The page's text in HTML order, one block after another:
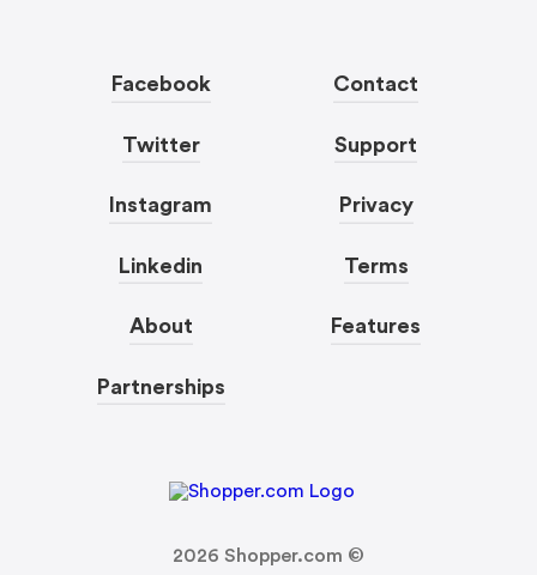
Facebook
Twitter
Instagram
Linkedin
About
Partnerships
Contact
Support
Privacy
Terms
Features
2026 Shopper.com ©